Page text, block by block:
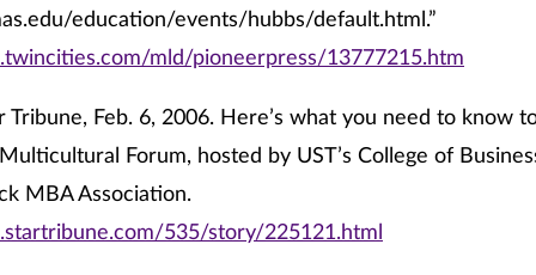
education/events/hubbs/default.html.”
mld/pioneerpress/13777215.htm
Tribune, Feb. 6, 2006. Here’s what you need to know
Forum, hosted by UST’s College of
MBA Association.
535/story/225121.html